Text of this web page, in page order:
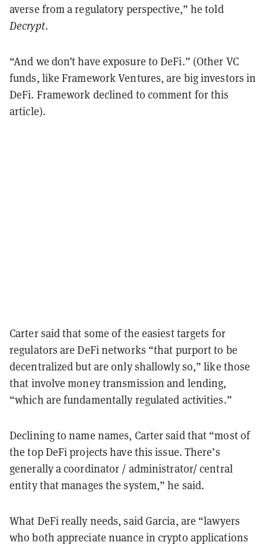
averse from a regulatory perspective,” he told
Decrypt.
“And we don’t have exposure to DeFi.” (Other VC
funds, like Framework Ventures, are big investors in
DeFi. Framework declined to comment for this
article).
Carter said that some of the easiest targets for
regulators are DeFi networks “that purport to be
decentralized but are only shallowly so,” like those
that involve money transmission and lending,
“which are fundamentally regulated activities.”
Declining to name names, Carter said that “most of
the top DeFi projects have this issue. There’s
generally a coordinator / administrator/ central
entity that manages the system,” he said.
What DeFi really needs, said Garcia, are “lawyers
who both appreciate nuance in crypto applications